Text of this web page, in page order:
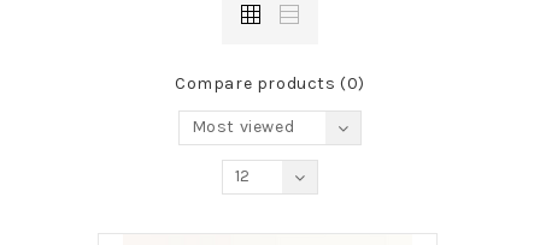
Compare products (0)
Most viewed
12